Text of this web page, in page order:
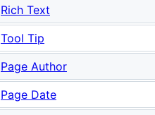
Rich Text
Tool Tip
Page Author
Page Date